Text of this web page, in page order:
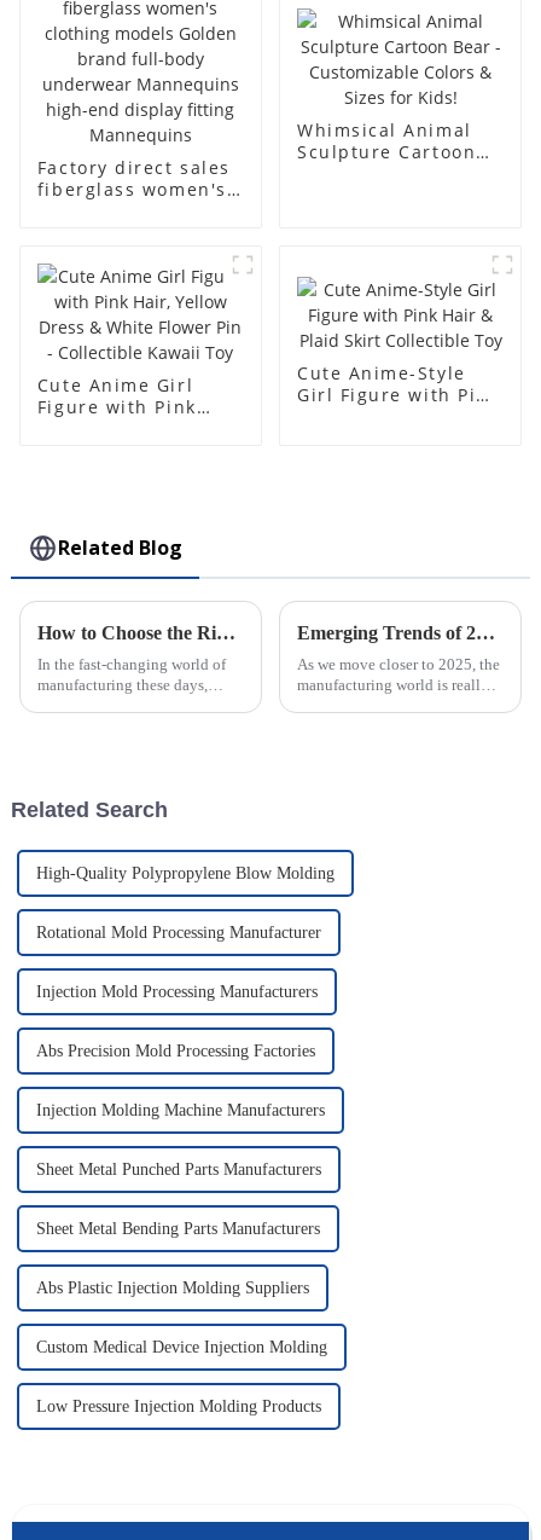
body muscle model
dummy
Factory direct sales
fiberglass women's
Mannequins high-
end display fitting
Mannequins
Whimsical Animal
Sculpture Cartoon
Cute Anime Girl
Figure with Pink
Cute Anime-Style
Girl Figure with Pink
Related Blog
How to Choose the Right Plastic Injection Mold for Your Production Needs
In the fast-changing world of
manufacturing these days,
Emerging Trends of 2025 in Best Micro Injection Molding and Their Advantages for Global Buyers
As we move closer to 2025, the
manufacturing world is really
Related Search
High-Quality Polypropylene Blow Molding
Rotational Mold Processing Manufacturer
Injection Mold Processing Manufacturers
Abs Precision Mold Processing Factories
Injection Molding Machine Manufacturers
Sheet Metal Punched Parts Manufacturers
Sheet Metal Bending Parts Manufacturers
Abs Plastic Injection Molding Suppliers
Custom Medical Device Injection Molding
Low Pressure Injection Molding Products